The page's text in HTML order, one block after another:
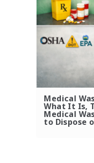
Medical
What It Is,
Medical
to Dispose